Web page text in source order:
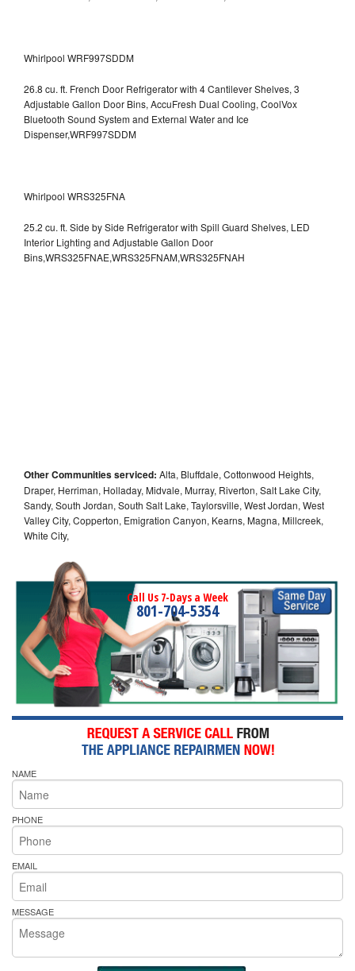
Whirlpool WRF997SDDM
26.8 cu. ft. French Door Refrigerator with 4 Cantilever Shelves, 3
Adjustable Gallon Door Bins, AccuFresh Dual Cooling, CoolVox
Bluetooth Sound System and External Water and Ice
Dispenser,WRF997SDDM
Whirlpool WRS325FNA
25.2 cu. ft. Side by Side Refrigerator with Spill Guard Shelves, LED
Interior Lighting and Adjustable Gallon Door
Bins,WRS325FNAE,WRS325FNAM,WRS325FNAH
Other Communities serviced: Alta, Bluffdale, Cottonwood Heights,
Draper, Herriman, Holladay, Midvale, Murray, Riverton, Salt Lake City,
Sandy, South Jordan, South Salt Lake, Taylorsville, West Jordan, West
Valley City, Copperton, Emigration Canyon, Kearns, Magna, Millcreek,
White City,
Call Us 7-Days a Week
801-704-5354
NAME
PHONE
EMAIL
MESSAGE